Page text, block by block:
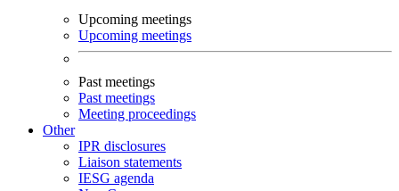
Upcoming meetings
Upcoming meetings
Past meetings
Past meetings
Meeting proceedings
Other
IPR disclosures
Liaison statements
IESG agenda